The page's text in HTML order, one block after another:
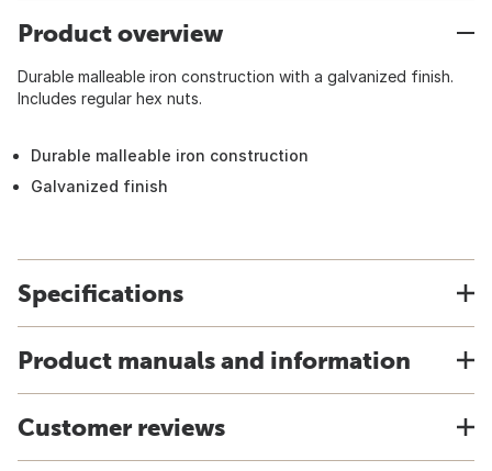
Product overview
Durable malleable iron construction with a galvanized finish.
Includes regular hex nuts.
Durable malleable iron construction
Galvanized finish
Specifications
Product manuals and information
Customer reviews